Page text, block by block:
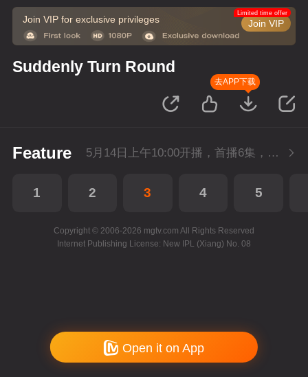
Join VIP for exclusive privileges Join VIP
Limited time offer
Suddenly Turn Round
去APP下载
Feature 5月14日上午10:00开播，首播6集，会员抢先看。
1 2 3 4 5
Copyright © 2006-2026 mgtv.com All Rights Reserved
Internet Publishing License: New IPL (Xiang) No. 08
Open it on App